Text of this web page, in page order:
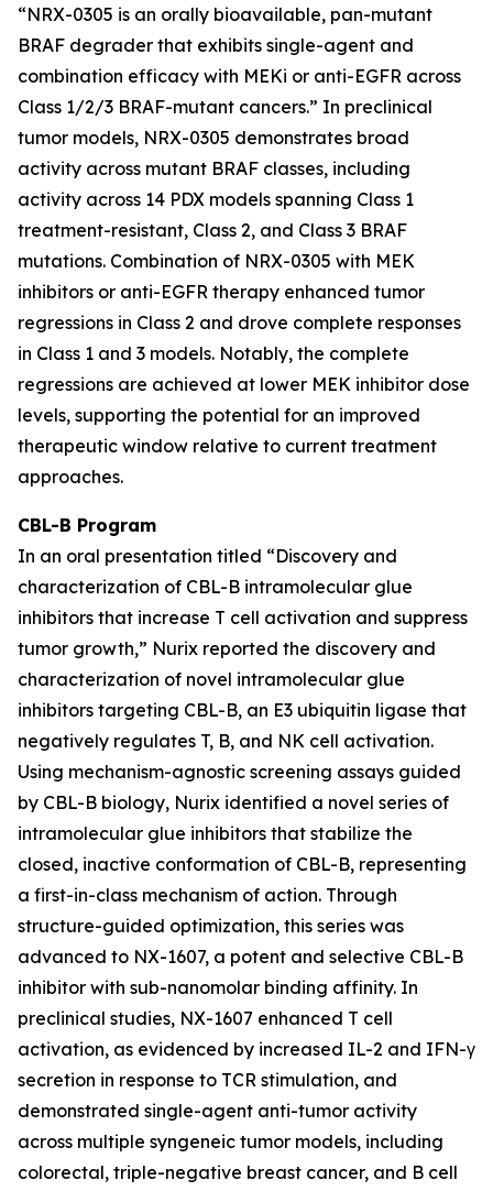
“NRX-0305 is an orally bioavailable, pan-mutant
BRAF degrader that exhibits single-agent and
combination efficacy with MEKi or anti-EGFR across
Class 1/2/3 BRAF-mutant cancers.” In preclinical
tumor models, NRX-0305 demonstrates broad
activity across mutant BRAF classes, including
activity across 14 PDX models spanning Class 1
treatment-resistant, Class 2, and Class 3 BRAF
mutations. Combination of NRX-0305 with MEK
inhibitors or anti-EGFR therapy enhanced tumor
regressions in Class 2 and drove complete responses
in Class 1 and 3 models. Notably, the complete
regressions are achieved at lower MEK inhibitor dose
levels, supporting the potential for an improved
therapeutic window relative to current treatment
approaches.
CBL-B Program
In an oral presentation titled “Discovery and
characterization of CBL-B intramolecular glue
inhibitors that increase T cell activation and suppress
tumor growth,” Nurix reported the discovery and
characterization of novel intramolecular glue
inhibitors targeting CBL-B, an E3 ubiquitin ligase that
negatively regulates T, B, and NK cell activation.
Using mechanism-agnostic screening assays guided
by CBL-B biology, Nurix identified a novel series of
intramolecular glue inhibitors that stabilize the
closed, inactive conformation of CBL-B, representing
a first-in-class mechanism of action. Through
structure-guided optimization, this series was
advanced to NX-1607, a potent and selective CBL-B
inhibitor with sub-nanomolar binding affinity. In
preclinical studies, NX-1607 enhanced T cell
activation, as evidenced by increased IL-2 and IFN-γ
secretion in response to TCR stimulation, and
demonstrated single-agent anti-tumor activity
across multiple syngeneic tumor models, including
colorectal, triple-negative breast cancer, and B cell